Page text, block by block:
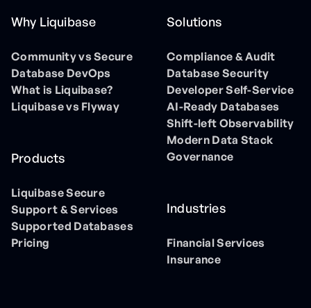
Why Liquibase
Community vs Secure
Database DevOps
What is Liquibase?
Liquibase vs Flyway
Products
Liquibase Secure
Support & Services
Supported Databases
Pricing
Solutions
Compliance & Audit
Database Security
Developer Self-Service
AI-Ready Databases
Shift-left Observability
Modern Data Stack
Governance
Industries
Financial Services
Insurance